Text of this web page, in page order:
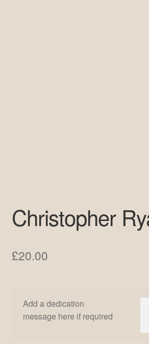
Christopher
£20.00
Add a dedication
message here if required